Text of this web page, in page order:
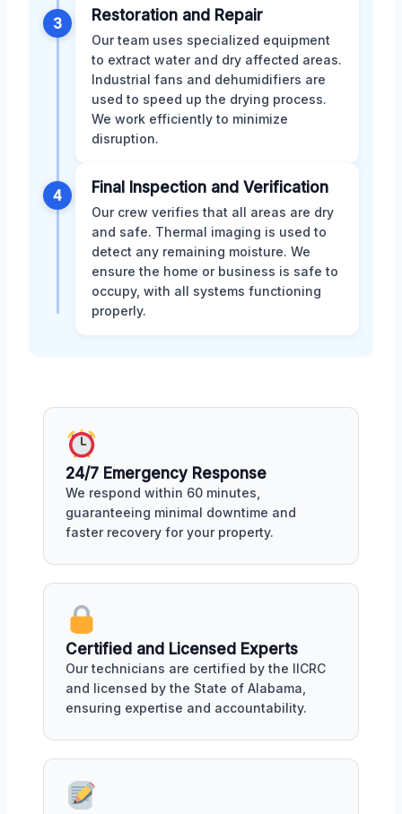
3 Restoration and Repair
Our team uses specialized equipment
to extract water and dry affected areas.
Industrial fans and dehumidifiers are
used to speed up the drying process.
We work efficiently to minimize
disruption.
4 Final Inspection and Verification
Our crew verifies that all areas are dry
and safe. Thermal imaging is used to
detect any remaining moisture. We
ensure the home or business is safe to
occupy, with all systems functioning
properly.
24/7 Emergency Response
We respond within 60 minutes,
guaranteeing minimal downtime and
faster recovery for your property.
Certified and Licensed Experts
Our technicians are certified by the IICRC
and licensed by the State of Alabama,
ensuring expertise and accountability.